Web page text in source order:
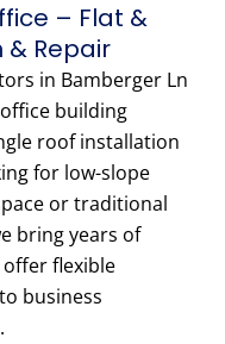
– Flat &
& Repair
in Bamberger Ln
building
roof installation
for low-slope
or traditional
bring years of
flexible
business